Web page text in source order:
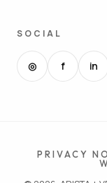
SOCIAL
◎ f in
PRIVACY